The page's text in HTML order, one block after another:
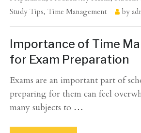
Study Tips, Time Management by
Importance of Time
for Exam Preparation
Exams are an important part of
preparing for them can feel
many subjects to …